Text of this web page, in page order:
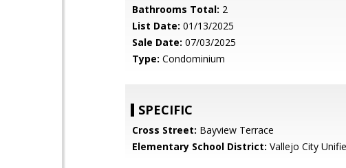
Bathrooms Total: 2
List Date: 01/13/2025
Sale Date: 07/03/2025
Type: Condominium
SPECIFIC
Cross Street: Bayview Terrace
Elementary School District: Vallejo City